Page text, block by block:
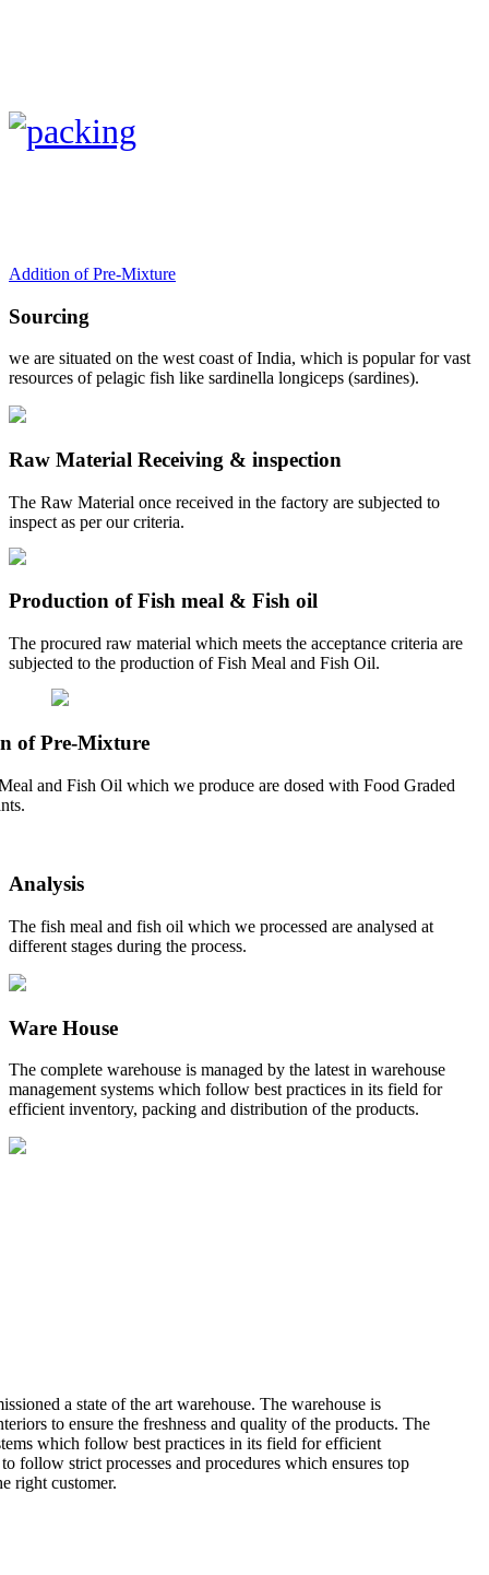
Addition of Pre-Mixture
Sourcing
we are situated on the west coast of India, which is popular for vast
resources of pelagic fish like sardinella longiceps (sardines).
Raw Material Receiving & inspection
The Raw Material once received in the factory are subjected to
inspect as per our criteria.
Production of Fish meal & Fish oil
The procured raw material which meets the acceptance criteria are
subjected to the production of Fish Meal and Fish Oil.
of Pre-Mixture
and Fish Oil which we produce are dosed with Food Graded
Analysis
The fish meal and fish oil which we processed are analysed at
different stages during the process.
Ware House
The complete warehouse is managed by the latest in warehouse
management systems which follow best practices in its field for
efficient inventory, packing and distribution of the products.
a state of the art warehouse. The warehouse is
to ensure the freshness and quality of the products. The
which follow best practices in its field for efficient
follow strict processes and procedures which ensures top
right customer.